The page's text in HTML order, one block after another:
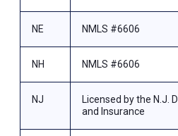
NE NMLS #6606
NH NMLS #6606
NJ
Licensed by the N.J.
and Insurance